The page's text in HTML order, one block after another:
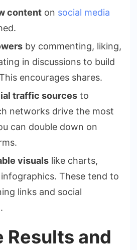
content on social media
by commenting, liking,
in discussions to build
encourages shares.
traffic sources to
networks drive the most
can double down on
visuals like charts,
These tend to
links and social
Results and